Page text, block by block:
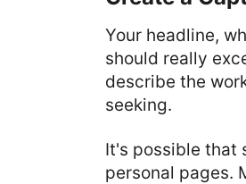
Your headline,
should really
describe the
seeking.
It's possible that
personal pages.